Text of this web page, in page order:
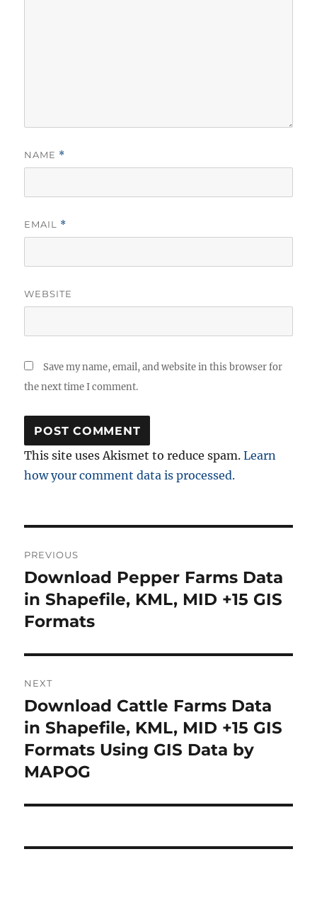
NAME *
EMAIL *
WEBSITE
Save my name, email, and website in this browser for
the next time I comment.
This site uses Akismet to reduce spam.Learn
how your comment data is processed.
navigation
PREVIOUS
Previous
post:
Download Pepper Farms Data
in Shapefile, KML, MID +15 GIS
Formats
NEXT
Next
post:
Download Cattle Farms Data
in Shapefile, KML, MID +15 GIS
Formats Using GIS Data by
MAPOG